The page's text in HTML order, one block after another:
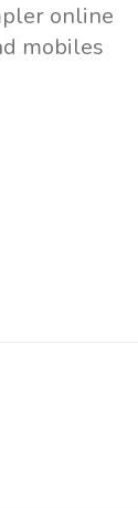
online
mobiles